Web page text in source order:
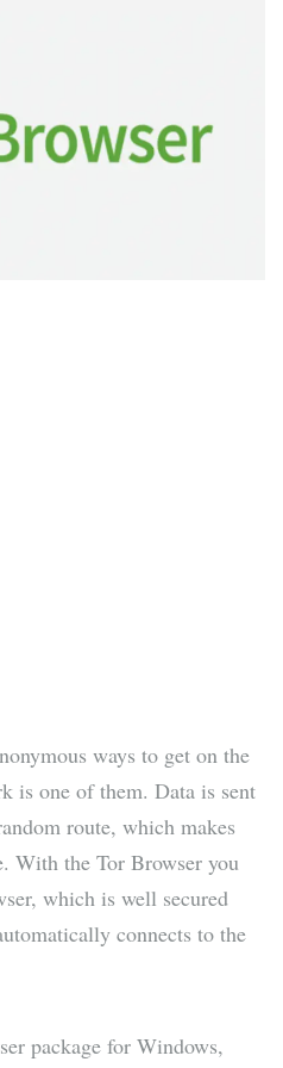
ways to get on the
is one of them. Data is sent
route, which makes
With the Tor Browser you
which is well secured
connects to the
package for Windows,